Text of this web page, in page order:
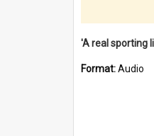
Format:Audio